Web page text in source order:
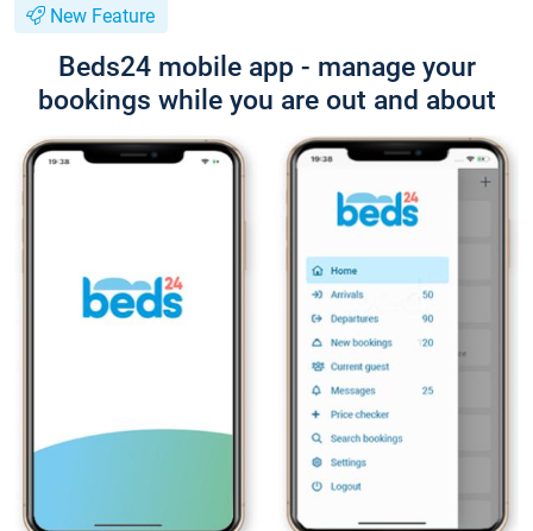
New Feature
Beds24 mobile app - manage your
bookings while you are out and about